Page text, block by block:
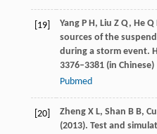
[19] YangP H, Liu Z Q, He Q
sources of the
during a storm event.
3376–3381 (in Chinese)
Pubmed
[20] ZhengX L, Shan B B,
(2013). Test and